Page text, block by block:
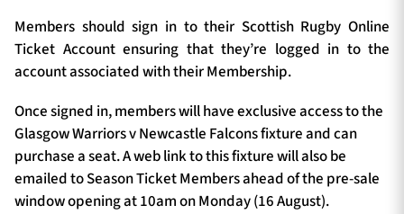
Members should sign in to their Scottish Rugby Online
Ticket Account ensuring that they’re logged in to the
account associated with their Membership.
Once signed in, members will have exclusive access to the
Glasgow Warriors v Newcastle Falcons fixture and can
purchase a seat. A web link to this fixture will also be
emailed to Season Ticket Members ahead of the pre-sale
window opening at 10am on Monday (16 August).